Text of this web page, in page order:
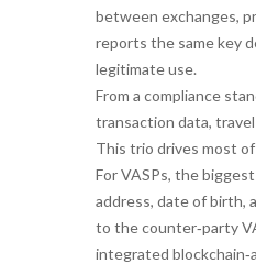
between exchanges,
reports the same key
legitimate use.
From a compliance
transaction data,
This trio drives most
For VASPs, the
address, date of birth,
to the counter‑party
integrated